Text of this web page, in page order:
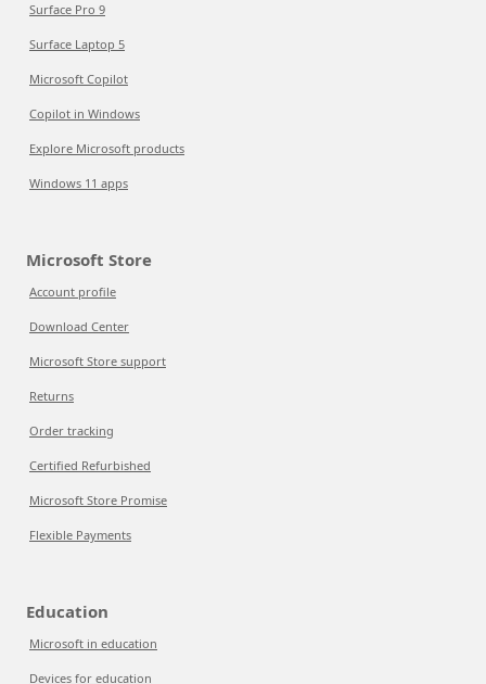
Surface Pro 9
Surface Laptop 5
Microsoft Copilot
Copilot in Windows
Explore Microsoft products
Windows 11 apps
Microsoft Store
Account profile
Download Center
Microsoft Store support
Returns
Order tracking
Certified Refurbished
Microsoft Store Promise
Flexible Payments
Education
Microsoft in education
Devices for education